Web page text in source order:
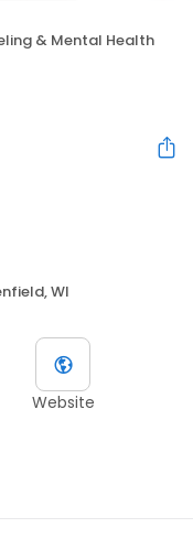
& Mental Health
WI
Website